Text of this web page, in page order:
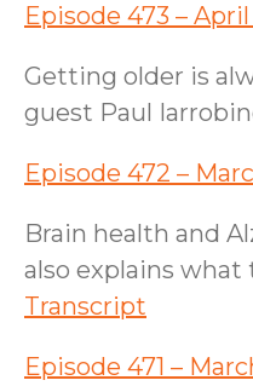
Episode 473 – April
Getting older is
guest Paul
Episode 472 –
Brain health and
also explains what
Transcript
Episode 471 –